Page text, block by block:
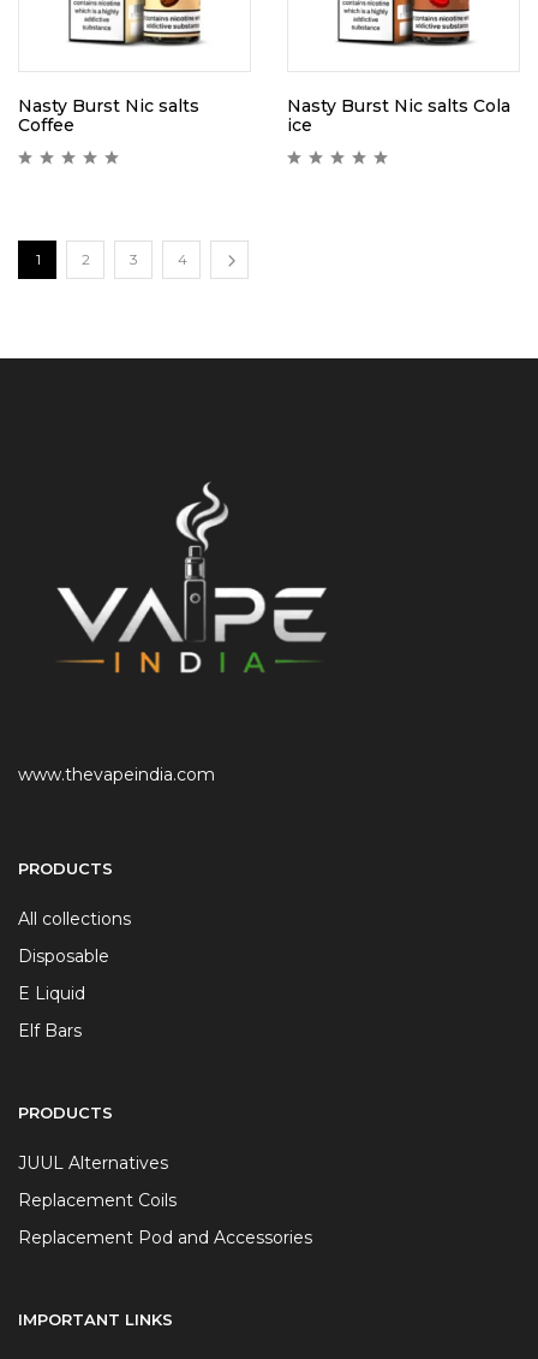
Nasty Burst Nic salts
Coffee
Nasty Burst Nic salts Cola
ice
1 2 3 4
www.thevapeindia.com
PRODUCTS
All collections
Disposable
E Liquid
Elf Bars
PRODUCTS
JUUL Alternatives
Replacement Coils
Replacement Pod and Accessories
IMPORTANT LINKS